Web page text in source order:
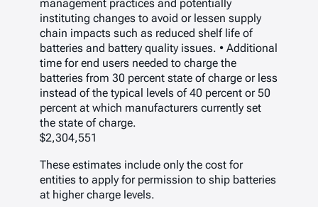
management practices and potentially
instituting changes to avoid or lessen supply
chain impacts such as reduced shelf life of
batteries and battery quality issues. • Additional
time for end users needed to charge the
batteries from 30 percent state of charge or less
instead of the typical levels of 40 percent or 50
percent at which manufacturers currently set
the state of charge.
$2,304,551
These estimates include only the cost for
entities to apply for permission to ship batteries
at higher charge levels.